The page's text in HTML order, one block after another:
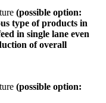
(possible option:
type of products in
in single lane even
of overall
(possible option: